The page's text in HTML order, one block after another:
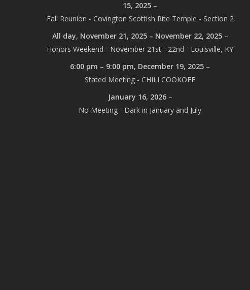
15, 2025 –
Fall Reunion - Covington Scottish Rite Temple - Section 2
All day, November 21, 2025 – November 22, 2025–
Honors Weekend - November 21st - 22nd - Louisville, KY
6:00 pm – 9:00 pm, December 19, 2025 –
Stated Meeting - CHILI COOKOFF
January 16, 2026–
No Meeting - Dark in January and July